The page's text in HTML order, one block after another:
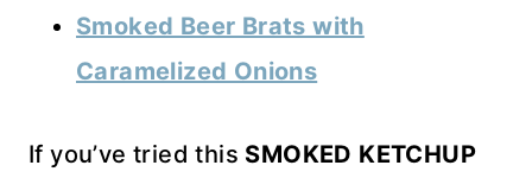
Smoked Beer Brats with
Caramelized Onions
If you’ve tried this SMOKED KETCHUP